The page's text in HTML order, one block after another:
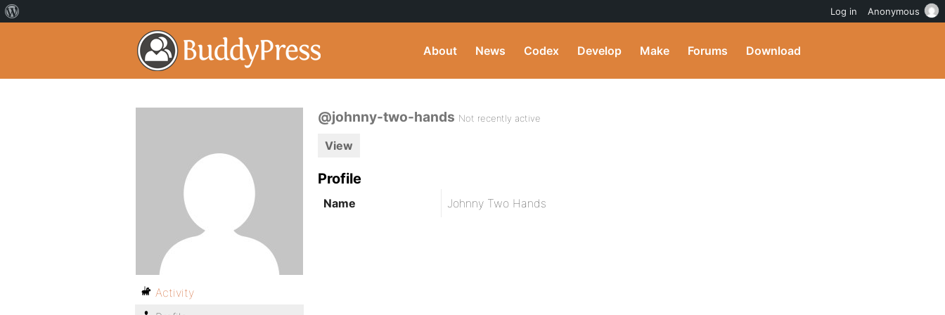
About News Codex Develop Make Forums Download
@johnny-two-hands Not recently active
View
Profile
Name Johnny Two Hands
Activity
Log in Anonymous